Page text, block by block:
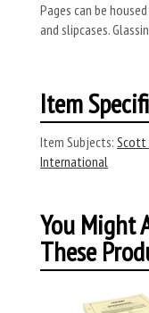
Pages can be
and slipcases.
Item
Item Subjects: Scott
International
You Might
These